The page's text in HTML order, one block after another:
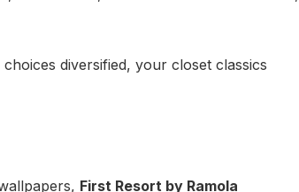
diversified, your closet classics
First Resort by Ramola